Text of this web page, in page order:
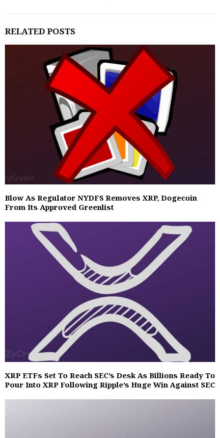
RELATED POSTS
Blow As Regulator NYDFS Removes XRP, Dogecoin
From Its Approved Greenlist
XRP ETFs Set To Reach SEC’s Desk As Billions Ready To
Pour Into XRP Following Ripple’s Huge Win Against SEC